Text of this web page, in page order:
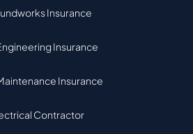
Insurance
Insurance
Insurance
Contractor